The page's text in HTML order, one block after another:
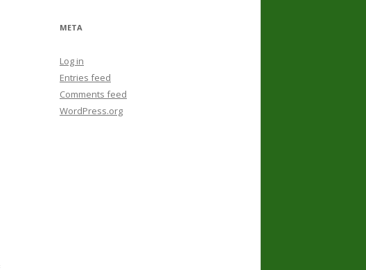
META
Log in
Entries feed
Comments feed
WordPress.org